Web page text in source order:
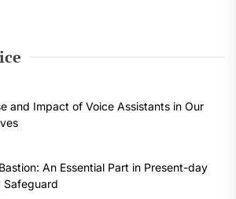
and Impact of Voice Assistants in Our
An Essential Part in Present-day
Safeguard